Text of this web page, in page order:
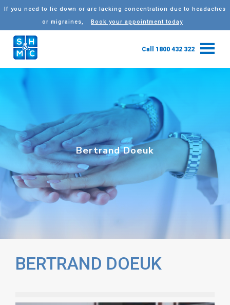
If you need to lie down or are lacking concentration due to headaches
or migraines,
Book your appointment today
Call 1800 432 322
Bertrand Doeuk
BERTRAND DOEUK